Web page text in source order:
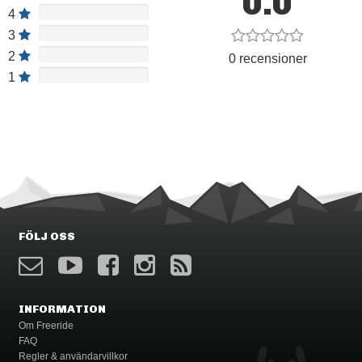
4
3
2
1
0 recensioner
FÖLJ OSS
INFORMATION
Om Freeride
FAQ
Regler & användarvillkor